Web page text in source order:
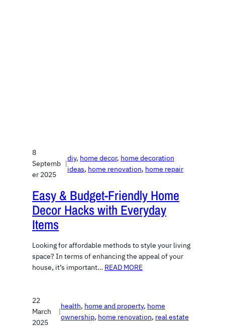
8
Septemb
er 2025
|
diy, home decor, home decoration
ideas, home renovation, home repair
Easy & Budget-Friendly Home
Decor Hacks with Everyday
Items
Looking for affordable methods to style your living
space? In terms of enhancing the appeal of your
house, it’s important… READ MORE
22
March
2025
|
health, home and property, home
ownership, home renovation, real estate